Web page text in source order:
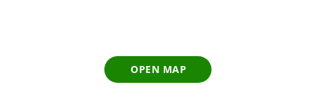
OPEN MAP